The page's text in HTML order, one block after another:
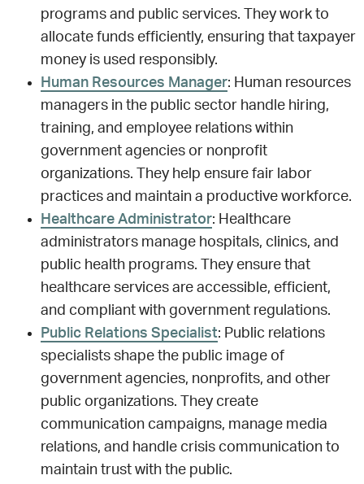
programs and public services. They work to
allocate funds efficiently, ensuring that taxpayer
money is used responsibly.
Human Resources Manager: Human resources
managers in the public sector handle hiring,
training, and employee relations within
government agencies or nonprofit
organizations. They help ensure fair labor
practices and maintain a productive workforce.
Healthcare Administrator: Healthcare
administrators manage hospitals, clinics, and
public health programs. They ensure that
healthcare services are accessible, efficient,
and compliant with government regulations.
Public Relations Specialist: Public relations
specialists shape the public image of
government agencies, nonprofits, and other
public organizations. They create
communication campaigns, manage media
relations, and handle crisis communication to
maintain trust with the public.